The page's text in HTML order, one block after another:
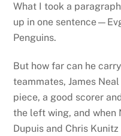
What I took a
up in one
Penguins.
But how far can he
teammates, James
piece, a good scorer
the left wing, and when
Dupuis and Chris